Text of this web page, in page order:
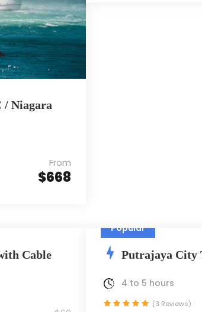
/ Niagara
From
$668
Cable
Popular
Putrajaya City
4 to 5 hours
(3 Reviews)